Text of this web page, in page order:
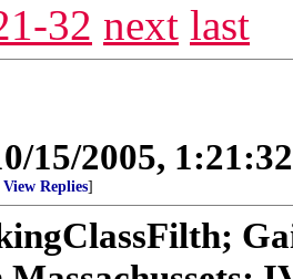
32 next last
15/2005,
View Replies]